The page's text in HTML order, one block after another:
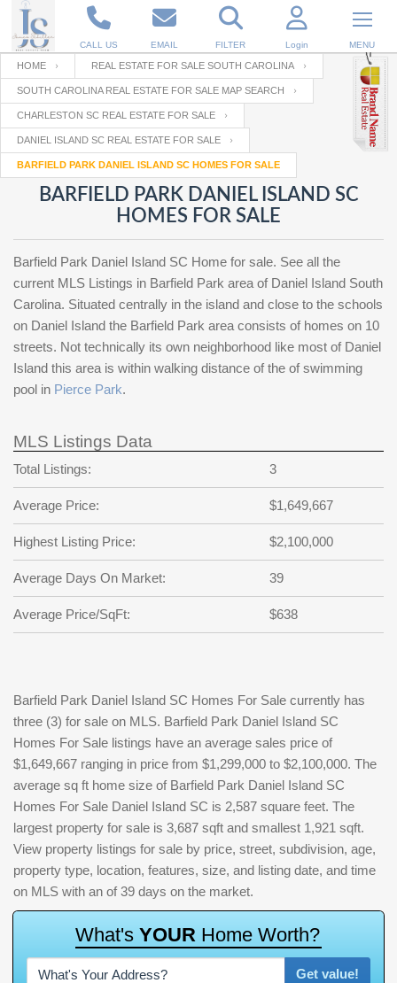
CALL US EMAIL FILTER Login MENU
Enter your Email
RESET PASSWORD
Log In or Registration
Email
Password
password
SIGN IN
Not a user yet? Get an account
Your name
Your Email
Password
Repeat Password
Back to Log In
HOME REAL ESTATE FOR SALE SOUTH CAROLINA
SOUTH CAROLINA REAL ESTATE FOR SALE MAP SEARCH
CHARLESTON SC REAL ESTATE FOR SALE
DANIEL ISLAND SC REAL ESTATE FOR SALE
BARFIELD PARK DANIEL ISLAND SC HOMES FOR SALE
BARFIELD PARK DANIEL ISLAND SC
HOMES FOR SALE
Barfield Park Daniel Island SC Home for sale. See all the
current MLS Listings in Barfield Park area of Daniel Island South
Carolina. Situated centrally in the island and close to the schools
on Daniel Island the Barfield Park area consists of homes on 10
streets. Not technically its own neighborhood like most of Daniel
Island this area is within walking distance of the of swimming
pool in Pierce Park.
MLS Listings Data
Total Listings: 3
Average Price: $1,649,667
Highest Listing Price: $2,100,000
Average Days On Market: 39
Average Price/SqFt: $638
Barfield Park Daniel Island SC Homes For Sale currently has
three (3) for sale on MLS. Barfield Park Daniel Island SC
Homes For Sale listings have an average sales price of
$1,649,667 ranging in price from $1,299,000 to $2,100,000. The
average sq ft home size of Barfield Park Daniel Island SC
Homes For Sale Daniel Island SC is 2,587 square feet. The
largest property for sale is 3,687 sqft and smallest 1,921 sqft.
View property listings for sale by price, street, subdivision, age,
property type, location, features, size, and listing date, and time
on MLS with an of 39 days on the market.
What's YOUR Home Worth?
Get value!